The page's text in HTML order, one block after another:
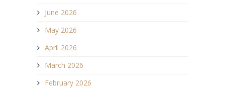
June 2026
May 2026
April 2026
March 2026
February 2026